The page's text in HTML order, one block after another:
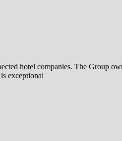
hotel companies. The Group
exceptional